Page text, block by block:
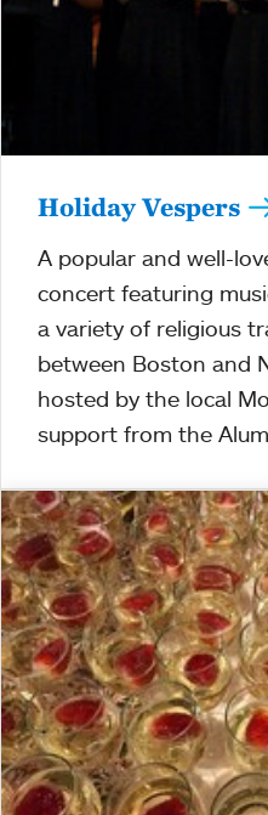
Holiday Vespers
A popular and well-
concert featuring
a variety of religious
between Boston and
hosted by the local
support from the